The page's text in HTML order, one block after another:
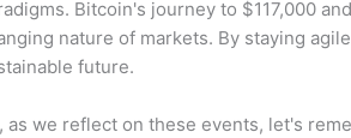
Bitcoin's journey to $117,000
nature of markets. By staying
future.
as we reflect on these events, let's